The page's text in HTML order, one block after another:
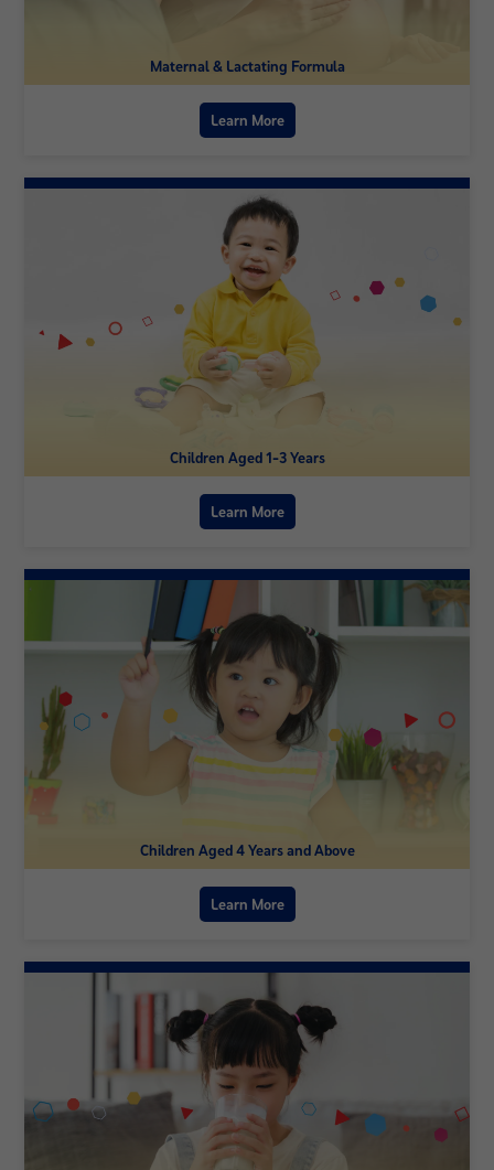
Maternal & Lactating Formula
Learn More
Children Aged 1-3 Years
Learn More
Children Aged 4 Years and Above
Learn More